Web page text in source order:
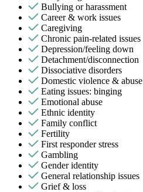
Bullying or harassment
Career & work issues
Caregiving
Chronic pain-related issues
Depression/feeling down
Detachment/disconnection
Dissociative disorders
Domestic violence & abuse
Eating issues: binging
Emotional abuse
Ethnic identity
Family conflict
Fertility
First responder stress
Gambling
Gender identity
General relationship issues
Grief & loss